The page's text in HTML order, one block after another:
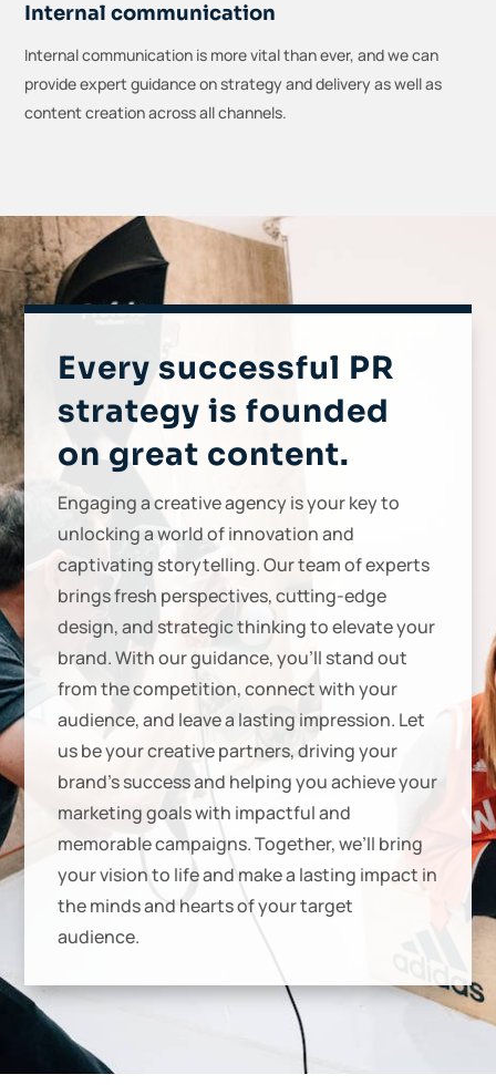
Internal communication
Internal communication is more vital than ever, and we can
provide expert guidance on strategy and delivery as well as
content creation across all channels.
Every successful PR
strategy is founded
on great content.
Engaging a creative agency is your key to
unlocking a world of innovation and
captivating storytelling. Our team of experts
brings fresh perspectives, cutting-edge
design, and strategic thinking to elevate your
brand. With our guidance, you’ll stand out
from the competition, connect with your
audience, and leave a lasting impression. Let
us be your creative partners, driving your
brand’s success and helping you achieve your
marketing goals with impactful and
memorable campaigns. Together, we’ll bring
your vision to life and make a lasting impact in
the minds and hearts of your target
audience.